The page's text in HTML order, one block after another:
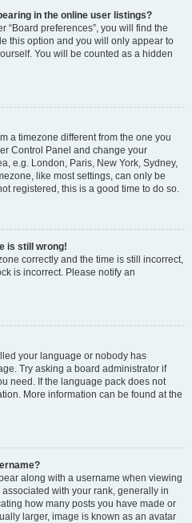
in the online user listings?
“Board preferences”, you will find the
this option and you will only appear to
You will be counted as a hidden
a timezone different from the one you
Control Panel and change your
e.g. London, Paris, New York, Sydney,
like most settings, can only be
registered, this is a good time to do so.
is still wrong!
correctly and the time is still incorrect,
is incorrect. Please notify an
your language or nobody has
Try asking a board administrator if
need. If the language pack does not
More information can be found at the
along with a username when viewing
with your rank, generally in
how many posts you have made or
larger, image is known as an avatar